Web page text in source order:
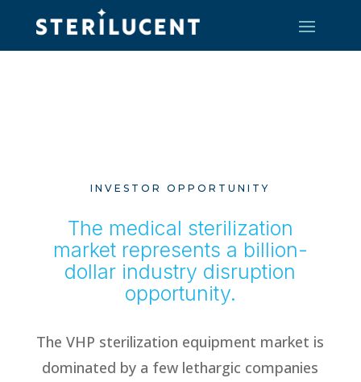
INVESTOR OPPORTUNITY
The medical sterilization
market represents a billion-
dollar industry disruption
opportunity.
The VHP sterilization equipment market is
dominated by a few lethargic companies